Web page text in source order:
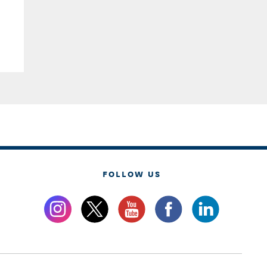
FOLLOW US